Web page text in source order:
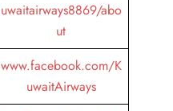
uwaitairways8869/abo
ut
www.facebook.com/K
uwaitAirways